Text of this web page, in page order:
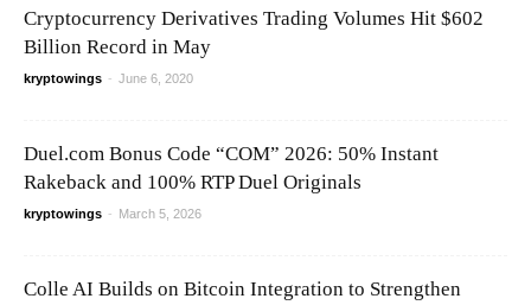
Cryptocurrency Derivatives Trading Volumes Hit $602
Billion Record in May
kryptowings - June 6, 2020
Duel.com Bonus Code “COM” 2026: 50% Instant
Rakeback and 100% RTP Duel Originals
kryptowings - March 5, 2026
Colle AI Builds on Bitcoin Integration to Strengthen